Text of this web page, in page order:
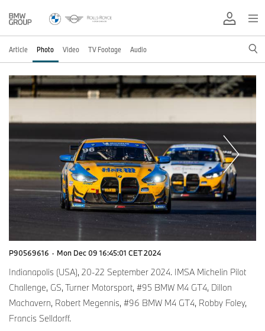
Article Photo Video TV Footage Audio
P90569616 · Mon Dec 09 16:45:01 CET 2024
Indianapolis (USA), 20-22 September 2024. IMSA Michelin Pilot
Challenge, GS, Turner Motorsport, #95 BMW M4 GT4, Dillon
Machavern, Robert Megennis, #96 BMW M4 GT4, Robby Foley,
Francis Selldorff.